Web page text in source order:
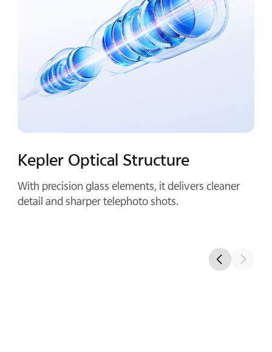
Compact By Design
Half a palm long and crafted from aluminum alloy,
it keeps your phone compact and balanced once